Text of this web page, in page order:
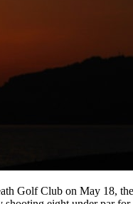
Golf Club on May 18,